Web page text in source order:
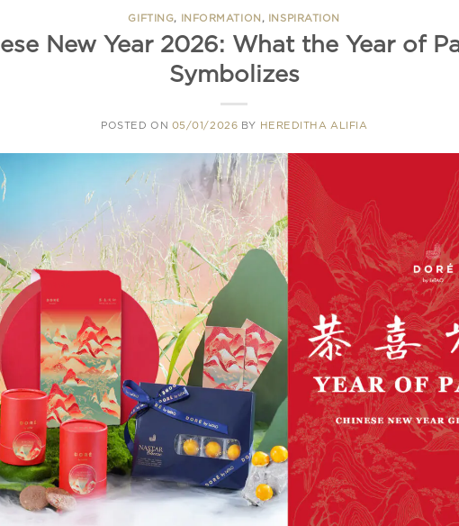
GIFTING, INFORMATION , INSPIRATION
New Year 2026: What the Year of
Symbolizes
POSTED ON 05/01/2026 BY HEREDITHA ALIFIA